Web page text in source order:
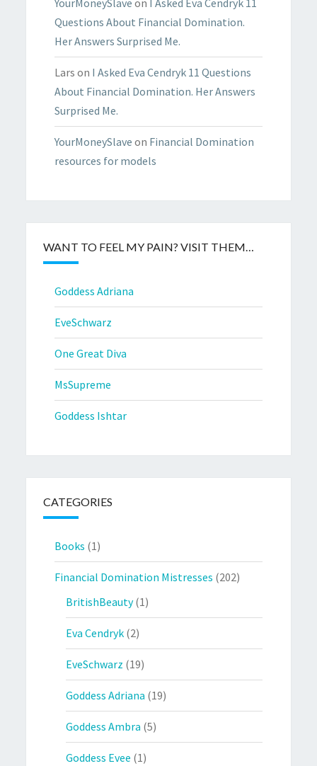
YourMoneySlave on I Asked Eva Cendryk 11
Questions About Financial Domination.
Her Answers Surprised Me.
Lars on I Asked Eva Cendryk 11 Questions
About Financial Domination. Her Answers
Surprised Me.
YourMoneySlave on Financial Domination
resources for models
WANT TO FEEL MY PAIN? VISIT THEM…
Goddess Adriana
EveSchwarz
One Great Diva
MsSupreme
Goddess Ishtar
CATEGORIES
Books (1)
Financial Domination Mistresses (202)
BritishBeauty(1)
Eva Cendryk (2)
EveSchwarz (19)
Goddess Adriana (19)
Goddess Ambra (5)
Goddess Evee (1)